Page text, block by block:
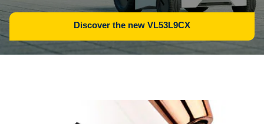
Discover the new VL53L9CX